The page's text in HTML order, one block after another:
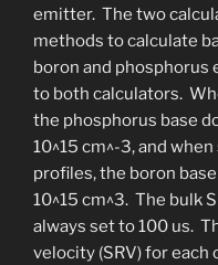
emitter. The two
methods to calculate
boron and
to both calculators.
the phosphorus base
10^15 cm^-3, and
profiles, the boron
10^15 cm^3. The bulk
always set to 100 us.
velocity (SRV) for